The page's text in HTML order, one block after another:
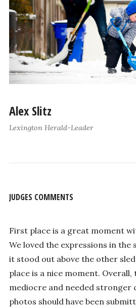
Alex Slitz
Lexington Herald-Leader
JUDGES COMMENTS
First place is a great moment
We loved the expressions in the
it stood out above the other
place is a nice moment.
mediocre and needed stronger
photos should have been